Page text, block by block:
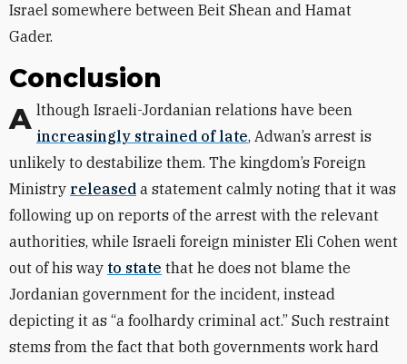
Israel somewhere between Beit Shean and Hamat
Gader.
Conclusion
Although Israeli-Jordanian relations have been
increasingly strained of late, Adwan’s arrest is
unlikely to destabilize them. The kingdom’s Foreign
Ministry released a statement calmly noting that it was
following up on reports of the arrest with the relevant
authorities, while Israeli foreign minister Eli Cohen went
out of his way to state that he does not blame the
Jordanian government for the incident, instead
depicting it as “a foolhardy criminal act.” Such restraint
stems from the fact that both governments work hard